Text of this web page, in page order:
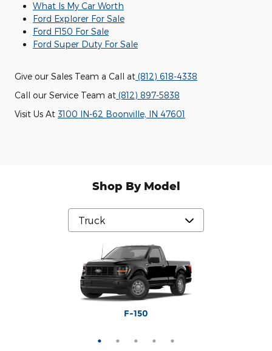
What Is My Car Worth
Ford Explorer For Sale
Ford F150 For Sale
Ford Super Duty For Sale
Give our Sales Team a Call at (812) 618-4338
Call our Service Team at (812) 897-5838
Visit Us At 3100 IN-62 Boonville, IN 47601
Shop By Model
F-150
F-250
F-350
Maverick
Ranger